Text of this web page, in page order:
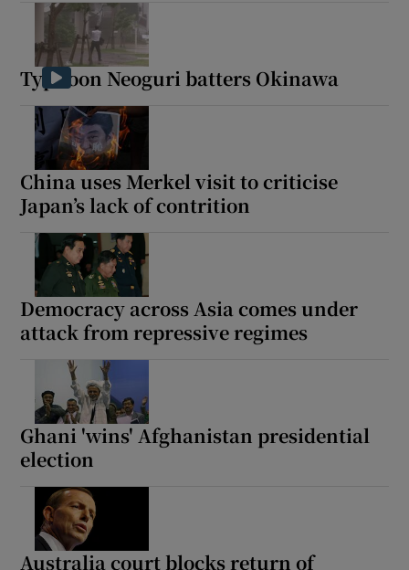
Typhoon Neoguri batters Okinawa
China uses Merkel visit to criticise
Japan’s lack of contrition
Democracy across Asia comes under
attack from repressive regimes
Ghani 'wins' Afghanistan presidential
election
Australia court blocks return of